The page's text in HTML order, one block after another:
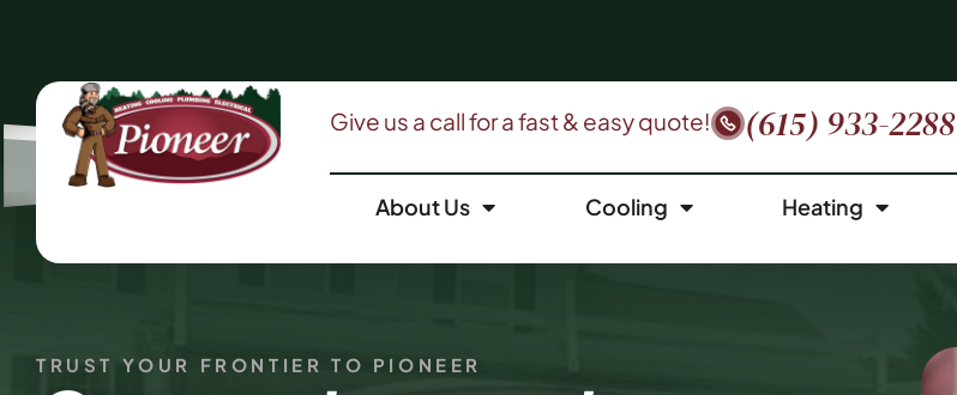
Give us a call for a fast & easy quote! (615) 933-2288
About Us Cooling Heating
TRUST YOUR FRONTIER TO PIONEER